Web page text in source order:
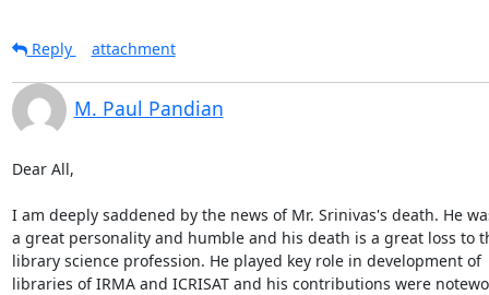
Reply attachment
M. Paul Pandian
Dear All,
I am deeply saddened by the news of Mr. Srinivas's death. He
a great personality and humble and his death is a great loss to
library science profession. He played key role in development of
libraries of IRMA and ICRISAT and his contributions were